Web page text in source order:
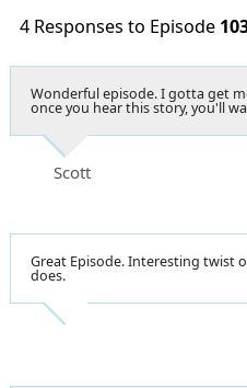
4 Responses to Episode
Wonderful episode. I gotta get
once you hear this story, you'll
Scott
Great Episode. Interesting twist
does.